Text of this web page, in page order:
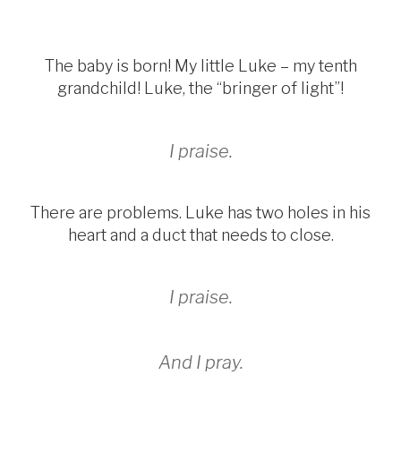
The baby is born! My little Luke – my tenth
grandchild! Luke, the “bringer of light”!
I praise.
There are problems. Luke has two holes in his
heart and a duct that needs to close.
I praise.
And I pray.